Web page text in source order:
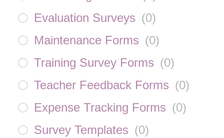
Evaluation Surveys (0)
Maintenance Forms (0)
Training Survey Forms (0)
Teacher Feedback Forms (0)
Expense Tracking Forms (0)
Survey Templates (0)